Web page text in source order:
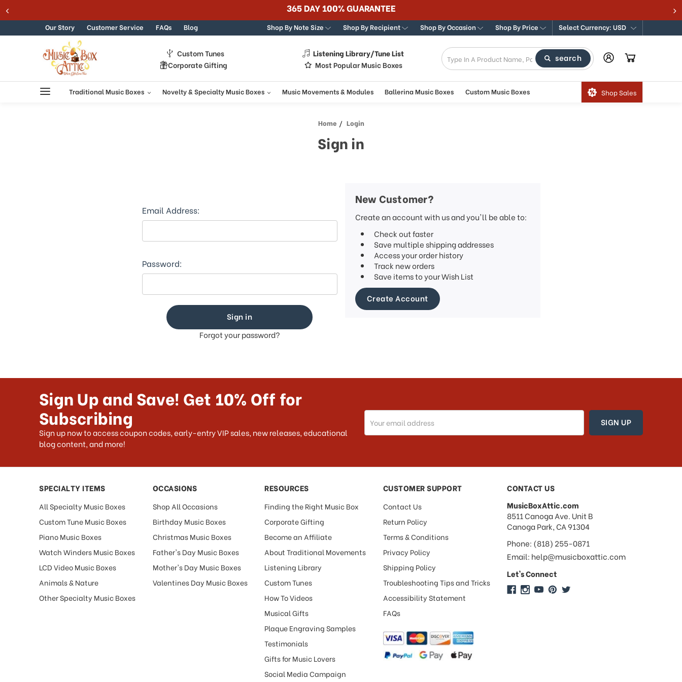
Skip to content 365 DAY 100% GUARANTEE
Our Story Customer Service FAQs Blog Shop By Note Size Shop By Recipient Shop By Occasion Shop By Price Select Currency: USD
Custom Tunes
Listening Library/Tune List
Corporate Gifting
Most Popular Music Boxes
search
Traditional Music Boxes Novelty & Specialty Music Boxes Music Movements & Modules Ballerina Music Boxes Custom Music Boxes Shop Sales
Home Login
Sign in
Email Address:
Password:
Forgot your password?
New Customer?
Create an account with us and you'll be able to:
Check out faster
Save multiple shipping addresses
Access your order history
Track new orders
Save items to your Wish List
Create Account
Sign Up and Save! Get 10% Off for
Subscribing
Sign up now to access coupon codes, early-entry VIP sales, new releases, educational
blog content, and more!
Email
Address
SPECIALTY ITEMS
All Specialty Music Boxes
Custom Tune Music Boxes
Piano Music Boxes
Watch Winders Music Boxes
LCD Video Music Boxes
Animals & Nature
Other Specialty Music Boxes
OCCASIONS
Shop All Occasions
Birthday Music Boxes
Christmas Music Boxes
Father's Day Music Boxes
Mother's Day Music Boxes
Valentines Day Music Boxes
RESOURCES
Finding the Right Music Box
Corporate Gifting
Become an Affiliate
About Traditional Movements
Listening Library
Custom Tunes
How To Videos
Musical Gifts
Plaque Engraving Samples
Testimonials
Gifts for Music Lovers
Social Media Campaign
CUSTOMER SUPPORT
Contact Us
Return Policy
Terms & Conditions
Privacy Policy
Shipping Policy
Troubleshooting Tips and Tricks
Accessibility Statement
FAQs
CONTACT US
MusicBoxAttic.com
address
8511 Canoga Ave. Unit B
Canoga Park, CA 91304
Phone: (818) 255-0871
Email: help@musicboxattic.com
Let's Connect